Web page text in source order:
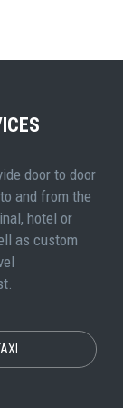
door to door
and from the
hotel or
as custom